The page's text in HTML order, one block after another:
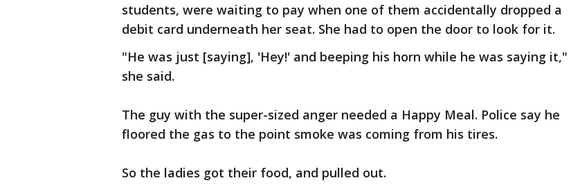
students, were waiting to pay when one of them accidentally dropped a
debit card underneath her seat. She had to open the door to look for it.
"He was just [saying], 'Hey!' and beeping his horn while he was saying it,"
she said.
The guy with the super-sized anger needed a Happy Meal. Police say he
floored the gas to the point smoke was coming from his tires.
So the ladies got their food, and pulled out.